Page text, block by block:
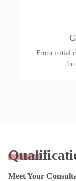
From initial
Meet Your